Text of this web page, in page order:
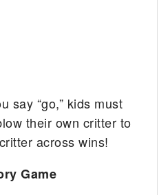
say “go,” kids must
their own critter to
across wins!
Game